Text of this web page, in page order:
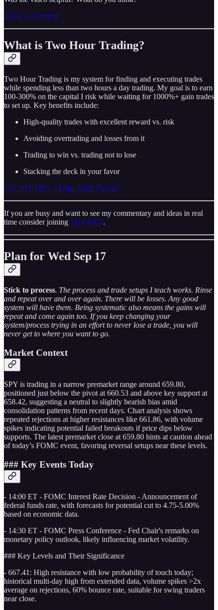
Leave a comment
What is Two Hour Trading?
Two Hour Trading is my system for finding and executing trades
while spending less than two hours a day trading. My goal is to earn
100-300% on the capital I risk while waiting for 1000%+ gain trades
to set up. Key benefits include:
High-quality trades with excellent reward vs. risk
Avoiding overtrading and losses from it
Trading to win vs. trading not to lose
Stacking the deck in your favor
Get THT PRO + Edge Trade Planner
If you are busy and want to see my commentary and ideas in real
time consider joining THT-PRO.
Plan for Wed Sep 17
Stick to process. The process and trade setups I teach works. Rinse
and repeat over and over again. There will be losses. Any good
system will have them. Being systematic also means the gains will
repeat and come again too. If you keep changing your
system/process trying in an effort to never lose a trade, you will
never get to where you want to go.
Market Context
SPY is trading in a narrow premarket range around 659.80,
positioned just below the pivot at 660.53 and above key support at
658.42, suggesting a neutral to slightly bearish bias amid
consolidation patterns from recent days. Chart analysis shows
repeated rejections at higher resistances like 661.86, with volume
spikes indicating potential failed breakouts if price dips below
supports. The latest premarket close at 659.80 hints at caution ahead
of today’s FOMC event, favoring reversal setups near these levels.
### Key Events Today
- 14:00 ET - FOMC Interest Rate Decision - Announcement of
federal funds rate, with forecasts for potential cut to 4.75-5.00%
based on economic data.
- 14:30 ET - FOMC Press Conference - Fed Chair's remarks on
monetary policy outlook, likely influencing market volatility.
### Key Levels and Their Significance
- 667.41: High resistance with low probability of touch today;
historical multi-day high from extended data, volume spikes >2x
average on rejections, 60% bounce rate, suitable for swing traders
near close.